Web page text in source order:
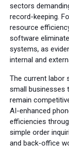
sectors
record-keeping.
resource
software
systems, as
internal and
The current labor
small businesses
remain
AI-enhanced
efficiencies
simple order
and back-office